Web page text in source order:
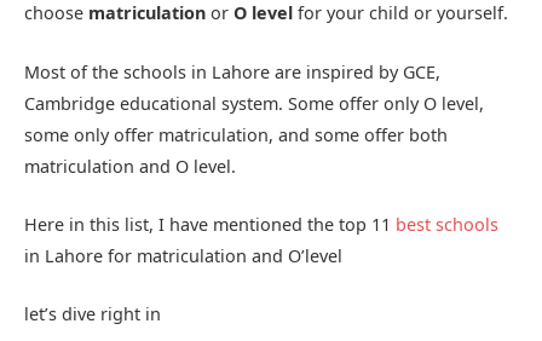
choose matriculation or O level for your child or yourself.
Most of the schools in Lahore are inspired by GCE,
Cambridge educational system. Some offer only O level,
some only offer matriculation, and some offer both
matriculation and O level.
Here in this list, I have mentioned the top 11 best schools
in Lahore for matriculation and O’level
let’s dive right in